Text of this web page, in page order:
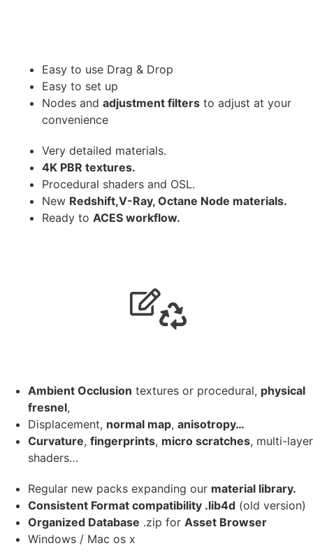
Easy to use Drag & Drop
Easy to set up
Nodes and adjustment filters to adjust at your
convenience
Very detailed materials.
4K PBR textures.
Procedural shaders and OSL.
New Redshift,V-Ray, Octane Node materials.
Ready to ACES workflow.
Ambient Occlusion textures or procedural, physical
fresnel,
Displacement, normal map, anisotropy…
Curvature, fingerprints, micro scratches, multi-layer
shaders…
Regular new packs expanding our material library.
Consistent Format compatibility .lib4d (old version)
Organized Database .zip for Asset Browser
Windows / Mac os x